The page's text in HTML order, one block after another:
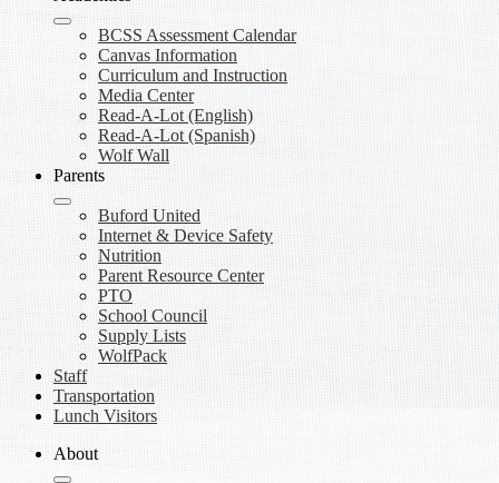
BCSS Assessment Calendar
Canvas Information
Curriculum and Instruction
Media Center
Read-A-Lot (English)
Read-A-Lot (Spanish)
Wolf Wall
Parents
Buford United
Internet & Device Safety
Nutrition
Parent Resource Center
PTO
School Council
Supply Lists
WolfPack
Staff
Transportation
Lunch Visitors
About